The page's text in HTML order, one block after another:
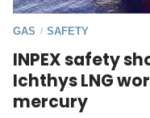
GAS / SAFETY
INPEX safety
Ichthys LNG
mercury